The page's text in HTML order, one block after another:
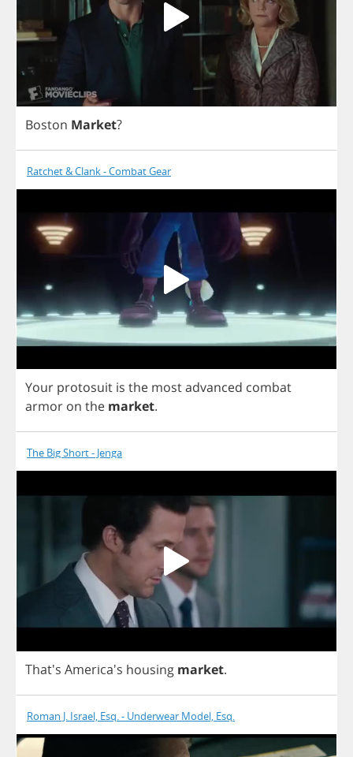
Boston Market?
Ratchet & Clank - Combat Gear
Your protosuit is the mostadvanced combat
armor on the market.
The Big Short - Jenga
That's America's housing market.
Roman J. Israel, Esq. - Underwear Model, Esq.